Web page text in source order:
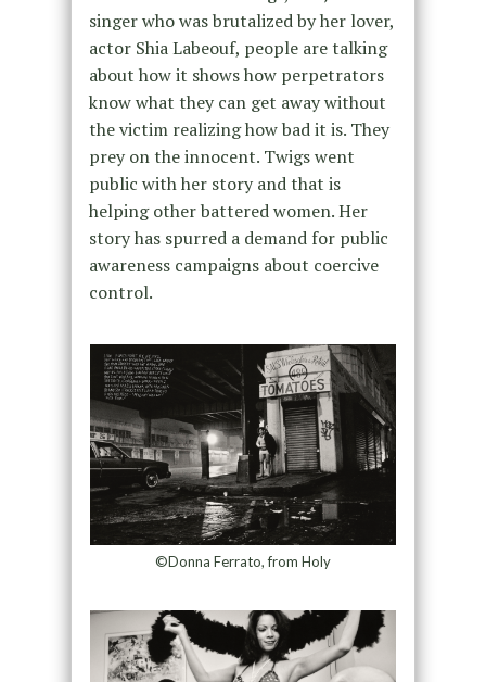
singer who was brutalized by her lover,
actor Shia Labeouf, people are talking
about how it shows how perpetrators
know what they can get away without
the victim realizing how bad it is. They
prey on the innocent. Twigs went
public with her story and that is
helping other battered women. Her
story has spurred a demand for public
awareness campaigns about coercive
control.
©Donna Ferrato, from Holy